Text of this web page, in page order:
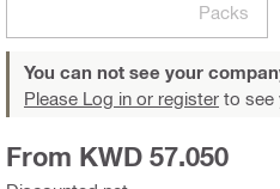
Packs
You can not see your
Please Log in or register to see
From KWD 57.050